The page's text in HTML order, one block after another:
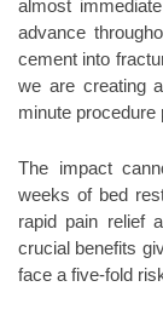
almost
advance
cement into
we are creating
minute procedure
The impact
weeks of bed
rapid pain relief
crucial benefits
face a five-fold